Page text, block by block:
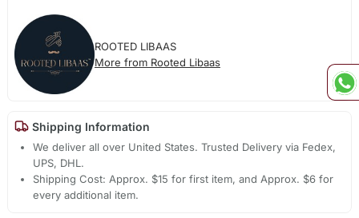
ROOTED LIBAAS
More from Rooted Libaas
Shipping Information
We deliver all over United States. Trusted Delivery via Fedex,
UPS, DHL.
Shipping Cost: Approx. $15 for first item, and Approx. $6 for
every additional item.